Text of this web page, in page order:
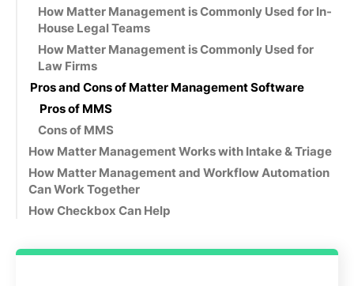
How Matter Management is Commonly Used for In-
House Legal Teams
How Matter Management is Commonly Used for
Law Firms
Pros and Cons of Matter Management Software
Pros of MMS
Cons of MMS
‍How Matter Management Works with Intake & Triage
How Matter Management and Workflow Automation
Can Work Together
How Checkbox Can Help